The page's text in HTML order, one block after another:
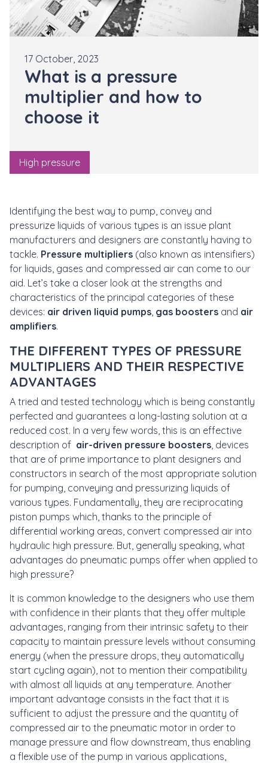
17 October, 2023
What is a pressure
multiplier and how to
choose it
High pressure
Identifying the best way to pump, convey and
pressurize liquids of various types is an issue plant
manufacturers and designers are constantly having to
tackle. Pressure multipliers (also known as intensifiers)
for liquids, gases and compressed air can come to our
aid. Let’s take a closer look at the strengths and
characteristics of the principal categories of these
devices: air driven liquid pumps gas boosters and air
amplifiers.
THE DIFFERENT TYPES OF PRESSURE
MULTIPLIERS AND THEIR RESPECTIVE
ADVANTAGES
A tried and tested technology which is being constantly
perfected and guarantees a long-lasting solution at a
reduced cost. In a very few words, this is an effective
description of air-driven pressure boosters , devices
that are of prime importance to plant designers and
constructors in search of the most appropriate solution
for pumping, conveying and pressurizing liquids of
various types. Fundamentally, they are reciprocating
piston pumps which, thanks to the principle of
differential working areas, convert compressed air into
hydraulic high pressure. But, generally speaking, what
advantages do pneumatic pumps offer when applied to
high pressure?
It is common knowledge to the designers who use them
with confidence in their plants that they offer multiple
advantages, ranging from their intrinsic safety to their
capacity to maintain pressure levels without consuming
energy (when the pressure drops, they automatically
start cycling again), not to mention their compatibility
with almost all liquids at any temperature. Another
important advantage consists in the fact that it is
sufficient to adjust the pressure and the quantity of
compressed air to the pneumatic motor in order to
manage pressure and flow downstream, thus enabling
a flexible use of the pump in various applications,